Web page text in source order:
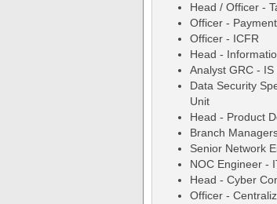
Head / Officer -
Officer -
Officer - ICFR
Head -
Analyst GRC -
Data Security
Unit
Head - Product
Branch
Senior Network
NOC Engineer -
Head - Cyber
Officer -